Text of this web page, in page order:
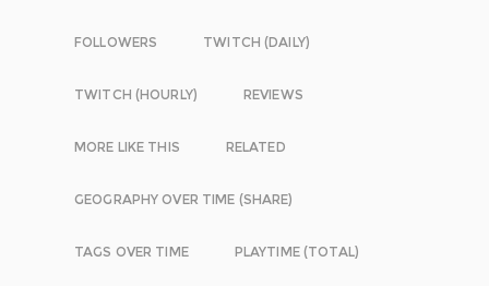
FOLLOWERS TWITCH (DAILY)
TWITCH (HOURLY) REVIEWS
MORE LIKE THIS RELATED
GEOGRAPHY OVER TIME (SHARE)
TAGS OVER TIME PLAYTIME (TOTAL)